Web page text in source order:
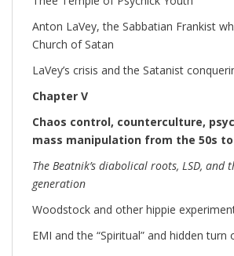
Anton LaVey, the Sabbatian Frankist
Church of Satan
LaVey’s crisis and the Satanist
Chapter V
Chaos control, counterculture,
mass manipulation from the 50s
The Beatnik’s diabolical roots, LSD, and
generation
Woodstock and other hippie
EMI and the “Spiritual” and hidden turn